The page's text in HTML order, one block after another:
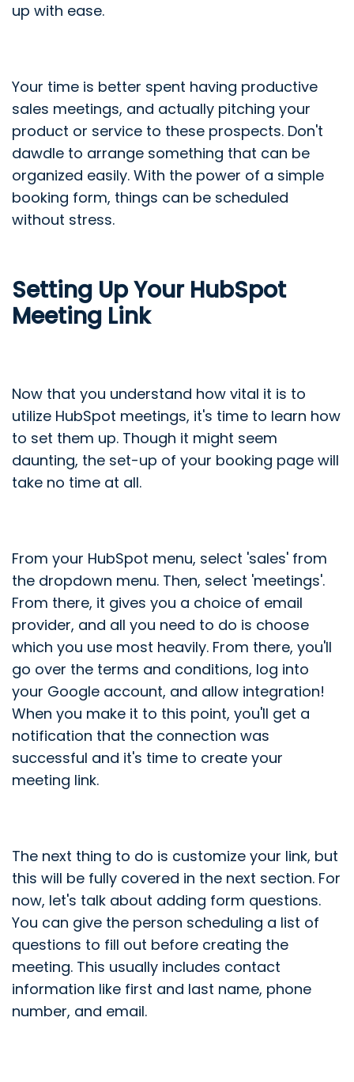
up with ease.
Your time is better spent having productive
sales meetings, and actually pitching your
product or service to these prospects. Don't
dawdle to arrange something that can be
organized easily. With the power of a simple
booking form, things can be scheduled
without stress.
Setting Up Your HubSpot
Meeting Link
Now that you understand how vital it is to
utilize HubSpot meetings, it's time to learn how
to set them up. Though it might seem
daunting, the set-up of your booking page will
take no time at all.
From your HubSpot menu, select 'sales' from
the dropdown menu. Then, select 'meetings'.
From there, it gives you a choice of email
provider, and all you need to do is choose
which you use most heavily. From there, you'll
go over the terms and conditions, log into
your Google account, and allow integration!
When you make it to this point, you'll get a
notification that the connection was
successful and it's time to create your
meeting link.
The next thing to do is customize your link, but
this will be fully covered in the next section. For
now, let's talk about adding form questions.
You can give the person scheduling a list of
questions to fill out before creating the
meeting. This usually includes contact
information like first and last name, phone
number, and email.